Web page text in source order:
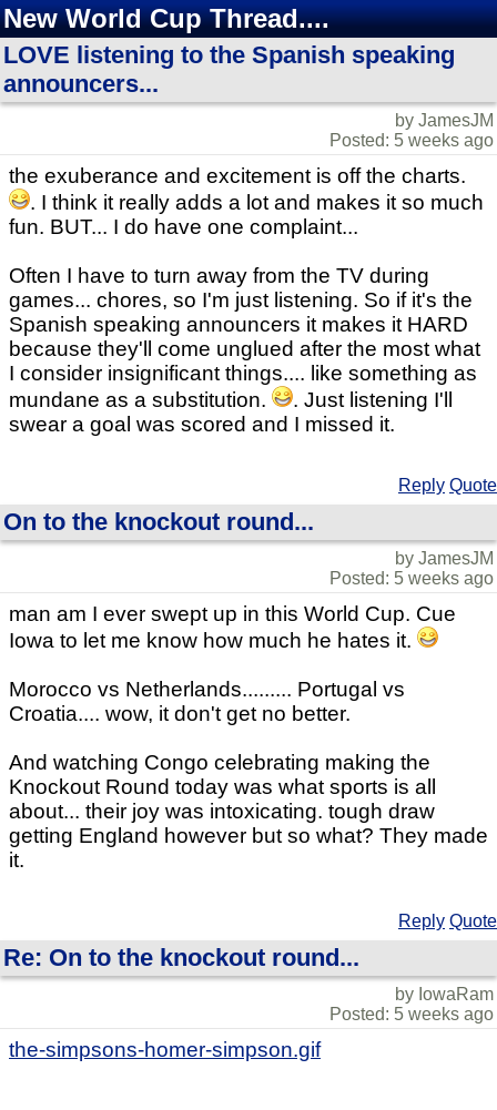
New World Cup Thread....
LOVE listening to the Spanish speaking
announcers...
by JamesJM
Posted: 5 weeks ago
the exuberance and excitement is off the charts.
. I think it really adds a lot and makes it so much
fun. BUT... I do have one complaint...
Often I have to turn away from the TV during
games... chores, so I'm just listening. So if it's the
Spanish speaking announcers it makes it HARD
because they'll come unglued after the most what
I consider insignificant things.... like something as
mundane as a substitution.
. Just listening I'll
swear a goal was scored and I missed it.
Reply Quote
On to the knockout round...
by JamesJM
Posted: 5 weeks ago
man am I ever swept up in this World Cup. Cue
Iowa to let me know how much he hates it.
Morocco vs Netherlands......... Portugal vs
Croatia.... wow, it don't get no better.
And watching Congo celebrating making the
Knockout Round today was what sports is all
about... their joy was intoxicating. tough draw
getting England however but so what? They made
it.
Reply Quote
Re: On to the knockout round...
by IowaRam
Posted: 5 weeks ago
the-simpsons-homer-simpson.gif